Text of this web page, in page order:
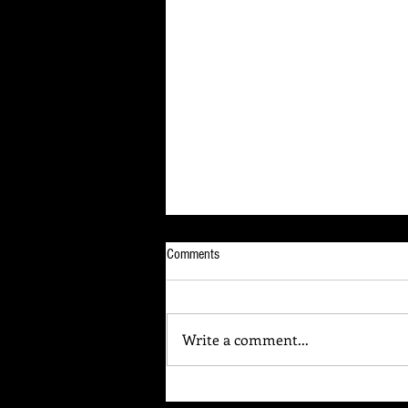
Your Brain Is Listening
Comments
Write a comment...